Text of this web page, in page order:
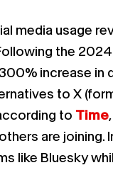
media usage
the
increase in
to X
to Time
are joining.
like Bluesky